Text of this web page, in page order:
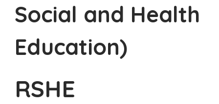
Social and Health
Education)
RSHE